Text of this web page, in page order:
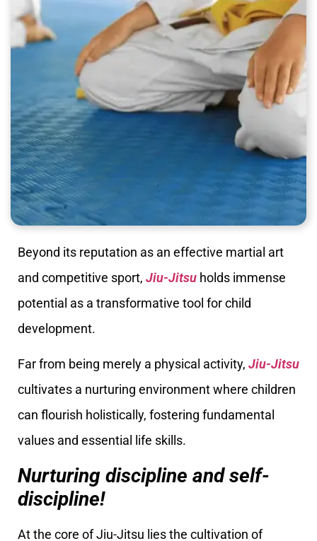
Beyond its reputation as an effective martial art
and competitive sport, Jiu-Jitsu holds immense
potential as a transformative tool for child
development.
Far from being merely a physical activity, Jiu-Jitsu
cultivates a nurturing environment where children
can flourish holistically, fostering fundamental
values and essential life skills.
Nurturing discipline and self-
discipline!
At the core of Jiu-Jitsu lies the cultivation of